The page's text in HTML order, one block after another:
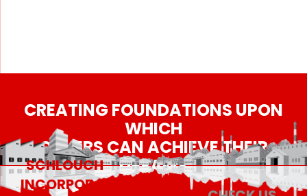
CREATING FOUNDATIONS UPON
WHICH
OTHERS CAN ACHIEVE THEIR
DREAMS
SCHLOUCH
INCORPORATED